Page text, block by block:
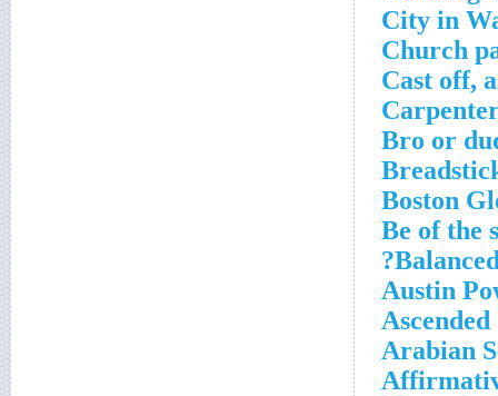
City in
Church
Cast off,
Bro or
Boston
Be of the
Austin
Ascended
Arabian